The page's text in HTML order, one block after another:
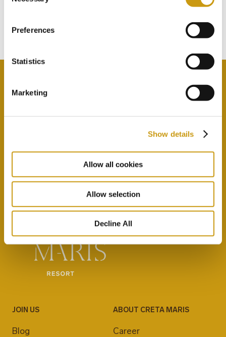
Preferences
Statistics
Marketing
Show details
Allow all cookies
Allow selection
Decline All
Subscribe to our newsletter
JOIN US
Blog
ABOUT CRETA MARIS
Career